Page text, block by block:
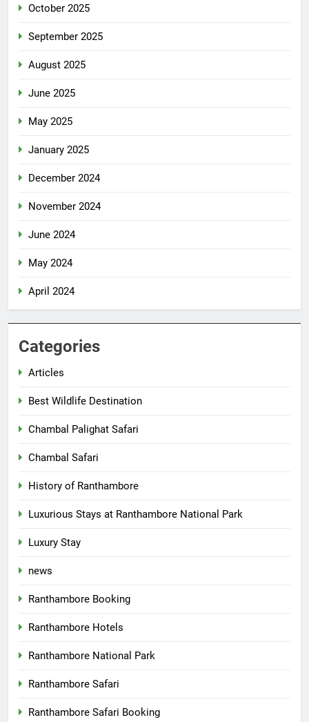
October 2025
September 2025
August 2025
June 2025
May 2025
January 2025
December 2024
November 2024
June 2024
May 2024
April 2024
Categories
Articles
Best Wildlife Destination
Chambal Palighat Safari
Chambal Safari
History of Ranthambore
Luxurious Stays at Ranthambore National Park
Luxury Stay
news
Ranthambore Booking
Ranthambore Hotels
Ranthambore National Park
Ranthambore Safari
Ranthambore Safari Booking